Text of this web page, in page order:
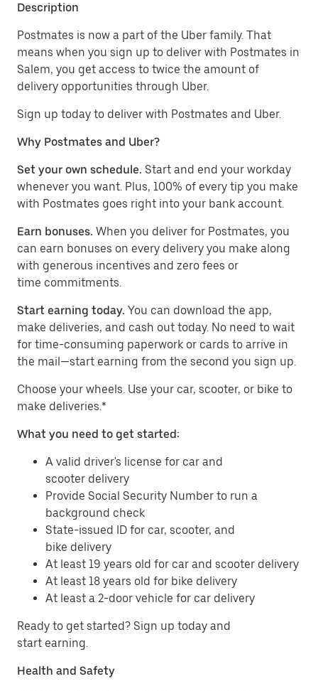
Description
Postmates is now a part of the Uber family. That
means when you sign up to deliver with Postmates in
Salem, you get access to twice the amount of
delivery opportunities through Uber.
Sign up today to deliver with Postmates and Uber.
Why Postmates and Uber?
Set your own schedule. Start and end your workday
whenever you want. Plus, 100% of every tip you make
with Postmates goes right into your bank account.
Earn bonuses. When you deliver for Postmates, you
can earn bonuses on every delivery you make along
with generous incentives and zero fees or
time commitments.
Start earning today. You can download the app,
make deliveries, and cash out today. No need to wait
for time-consuming paperwork or cards to arrive in
the mail—start earning from the second you sign up.
​​Choose your wheels. Use your car, scooter, or bike to
make deliveries.*
What you need to get started:
A valid driver's license for car and
scooter delivery
Provide Social Security Number to run a
background check
State-issued ID for car, scooter, and
bike delivery
At least 19 years old for car and scooter delivery
At least 18 years old for bike delivery
At least a 2-door vehicle for car delivery
Ready to get started? Sign up today and
start earning.
Health and Safety